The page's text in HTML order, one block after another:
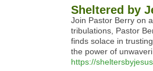
Sheltered by
Join Pastor Berry on
tribulations, Pastor
finds solace in
the power of
https://